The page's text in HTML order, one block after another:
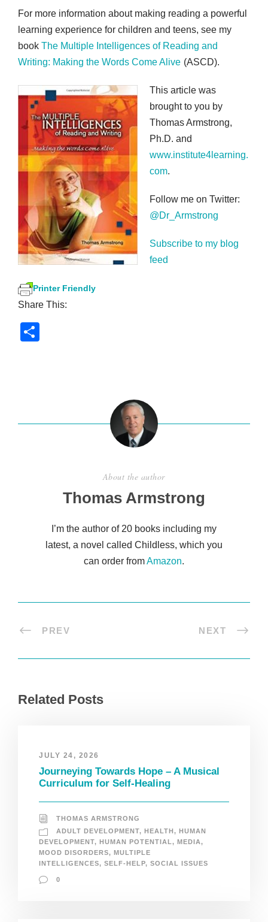
For more information about making reading a powerful
learning experience for children and teens, see my
book The Multiple Intelligences of Reading and
Writing: Making the Words Come Alive (ASCD).
This article was
brought to you by
Thomas Armstrong,
Ph.D. and
www.institute4learning.
com.
Follow me on Twitter:
@Dr_Armstrong
Subscribe to my blog
feed
Printer Friendly
Share This:
About the author
Thomas Armstrong
I’m the author of 20 books including my
latest, a novel called Childless, which you
can order fromAmazon.
PREV NEXT
Related Posts
JULY 24, 2026
Journeying Towards Hope – A Musical
Curriculum for Self-Healing
THOMAS ARMSTRONG
ADULT DEVELOPMENT, HEALTH, HUMAN
DEVELOPMENT, HUMAN POTENTIAL , MEDIA,
MOOD DISORDERS, MULTIPLE
INTELLIGENCES, SELF-HELP, SOCIAL ISSUES
0